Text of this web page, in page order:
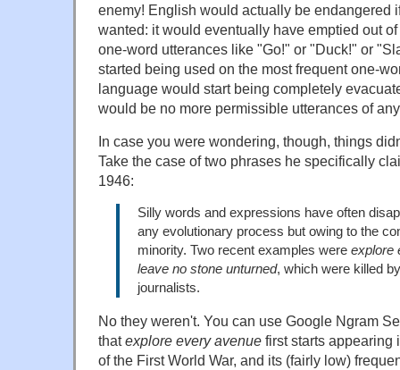
enemy! English would actually be endangered
wanted: it would eventually have emptied out
one-word utterances like "Go!" or "Duck!" or
started being used on the most frequent one-
language would start being completely
would be no more permissible utterances of
In case you were wondering, though, things
Take the case of two phrases he specifically
1946:
Silly words and expressions have often
any evolutionary process but owing to the
minority. Two recent examples were explore
leave no stone unturned, which were killed
journalists.
No they weren't. You can use Google Ngram
thatexplore every avenue first starts appearing
of the First World War, and its (fairly low)